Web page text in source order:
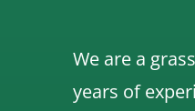
We are a
years of